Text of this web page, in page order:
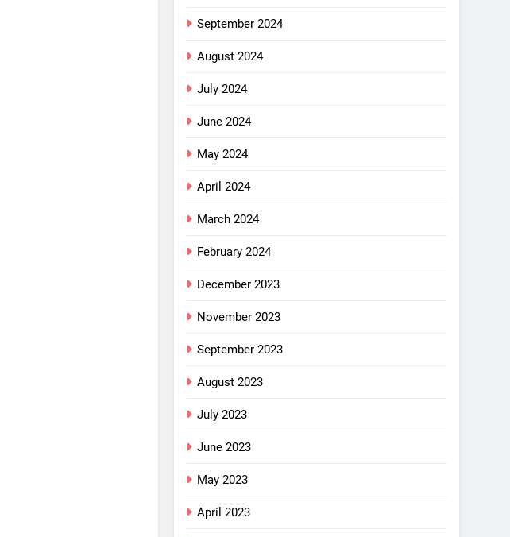
September 2024
August 2024
July 2024
June 2024
May 2024
April 2024
March 2024
February 2024
December 2023
November 2023
September 2023
August 2023
July 2023
June 2023
May 2023
April 2023